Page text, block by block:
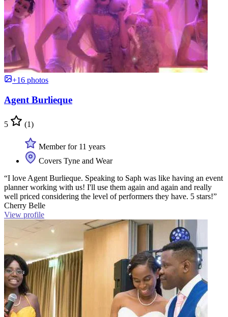
+16 photos
Agent Burlieque
5 (1)
Member for 11 years
Covers Tyne and Wear
“I love Agent Burlieque. Speaking to Saph was like having an event
planner working with us! I'll use them again and again and really
well priced considering the level of performers they have. 5 stars!”
Cherry Belle
View profile